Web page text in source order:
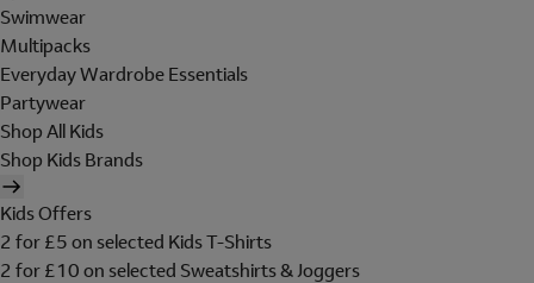
Swimwear
Multipacks
Everyday Wardrobe Essentials
Partywear
Shop All Kids
Shop Kids Brands
Kids Offers
2 for £5 on selected Kids T-Shirts
2 for £10 on selected Sweatshirts & Joggers